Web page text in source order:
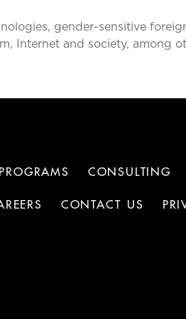
gender-sensitive
Internet and society, among
PROGRAMS CONSULTING
CONTACT US